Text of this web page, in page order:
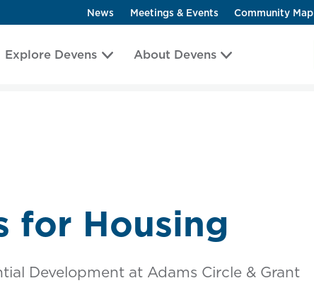
News Meetings & Events Community Map
Explore Devens About Devens
for Housing
Development at Adams Circle & Grant